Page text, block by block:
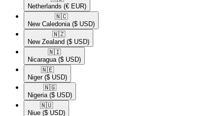
Netherlands (€ EUR)
🇳🇨​
New Caledonia ($ USD)
🇳🇿​
New Zealand ($ USD)
🇳🇮​
Nicaragua ($ USD)
🇳🇪​
Niger ($ USD)
🇳🇬​
Nigeria ($ USD)
🇳🇺​
Niue ($ USD)